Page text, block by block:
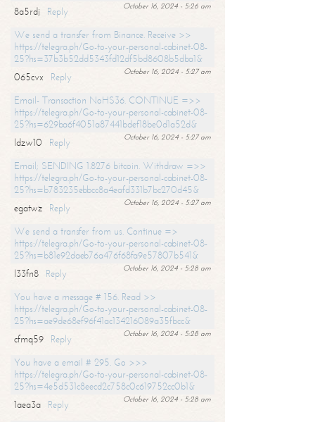
October 16, 2024 - 5:26 am
8a5rdj
Reply
We send a transfer from Binance. Receive >>
https://telegra.ph/Go-to-your-personal-cabinet-08-
25?hs=37b3b52dd5343fd12df5bd8608b5dba1&
October 16, 2024 - 5:27 am
065cvx
Reply
Email- Transaction NoHS36. CONTINUE =>>
https://telegra.ph/Go-to-your-personal-cabinet-08-
25?hs=629ba6f4051a87441bdef18be0d1a52d&
October 16, 2024 - 5:27 am
ldzw10
Reply
Email; SENDING 1.8276 bitcoin. Withdraw =>>
https://telegra.ph/Go-to-your-personal-cabinet-08-
25?hs=b783235ebbcc8a4eafd331b7bc270d45&
October 16, 2024 - 5:27 am
egatwz
Reply
We send a transfer from us. Continue =>
https://telegra.ph/Go-to-your-personal-cabinet-08-
25?hs=b81e92daeb76a476f68fa9e57807b541&
October 16, 2024 - 5:28 am
l33fn8
Reply
You have a message # 156. Read >>
https://telegra.ph/Go-to-your-personal-cabinet-08-
25?hs=ae9de68ef96f41ac134216089a35fbcc&
October 16, 2024 - 5:28 am
cfmq59
Reply
You have a email # 295. Go >>>
https://telegra.ph/Go-to-your-personal-cabinet-08-
25?hs=4e5d531c8eecd2c758c0c619752cc0b1&
October 16, 2024 - 5:28 am
1aea3a
Reply